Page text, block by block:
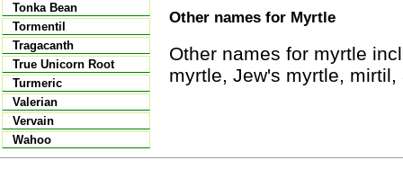
Tonka Bean
Tormentil
Tragacanth
True Unicorn Root
Turmeric
Valerian
Vervain
Wahoo
Other names for Myrtle
Other names for myrtle
myrtle, Jew's myrtle,